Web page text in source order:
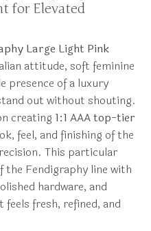
for Elevated
Large Light Pink
attitude, soft feminine
presence of a luxury
out without shouting.
creating 1:1 AAA top-tier
feel, and finishing of the
This particular
Fendigraphy line with
hardware, and
fresh, refined, and